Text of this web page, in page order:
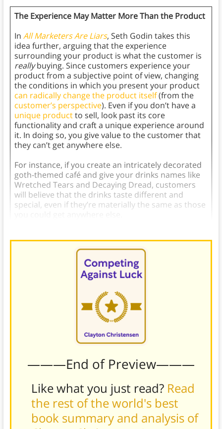
The Experience May Matter More Than the Product
In All Marketers Are Liars, Seth Godin takes this
idea further, arguing that the experience
surrounding your product is what the customer is
reallybuying. Since customers experience your
product from a subjective point of view, changing
the conditions in which you present your product
can radically change the product itself(from the
customer’s perspective). Even if you don’t have a
unique productto sell, look past its core
functionality and craft a unique experience around
it. In doing so, you give value to the customer that
they can’t get anywhere else.
For instance, if you create an intricately decorated
goth-themed café and give your drinks names like
Wretched Tears and Decaying Dread, customers
will believe that the drinks taste different and
special, even if they’re materially the same as those
———End of Preview———
Like what you just read? Read
the rest of the world's best
book summary and analysis of